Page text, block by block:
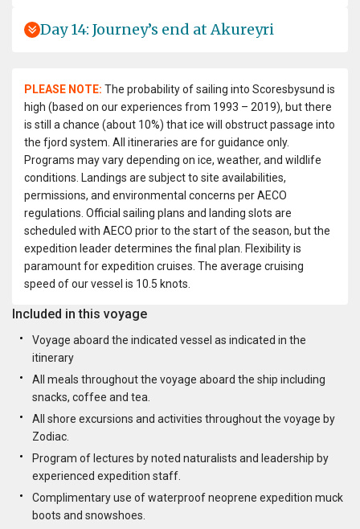
Day 14: Journey’s end at Akureyri
PLEASE NOTE: The probability of sailing into Scoresbysund is
high (based on our experiences from 1993 – 2019), but there
is still a chance (about 10%) that ice will obstruct passage into
the fjord system. All itineraries are for guidance only.
Programs may vary depending on ice, weather, and wildlife
conditions. Landings are subject to site availabilities,
permissions, and environmental concerns per AECO
regulations. Official sailing plans and landing slots are
scheduled with AECO prior to the start of the season, but the
expedition leader determines the final plan. Flexibility is
paramount for expedition cruises. The average cruising
speed of our vessel is 10.5 knots.
Included in this voyage
Voyage aboard the indicated vessel as indicated in the
itinerary
All meals throughout the voyage aboard the ship including
snacks, coffee and tea.
All shore excursions and activities throughout the voyage by
Zodiac.
Program of lectures by noted naturalists and leadership by
experienced expedition staff.
Complimentary use of waterproof neoprene expedition muck
boots and snowshoes.